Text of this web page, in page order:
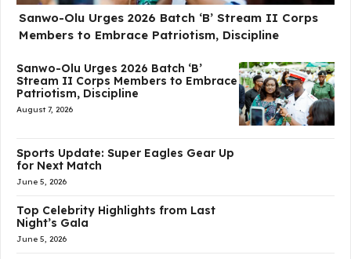
Sanwo-Olu Urges 2026 Batch ‘B’ Stream II Corps
Members to Embrace Patriotism, Discipline
Sanwo-Olu Urges 2026 Batch ‘B’
Stream II Corps Members to Embrace
Patriotism, Discipline
August 7, 2026
Sports Update: Super Eagles Gear Up
for Next Match
June 5, 2026
Top Celebrity Highlights from Last
Night’s Gala
June 5, 2026